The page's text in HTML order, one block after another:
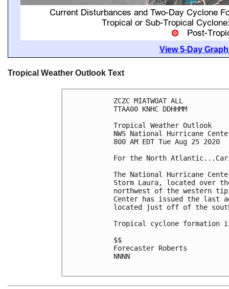
View 5-Day
Tropical Weather Outlook Text
ZCZC MIATWOAT ALL
TTAA00 KNHC DDHHMM
Tropical Weather Outlook
NWS National Hurricane
800 AM EDT Tue Aug 25 2020
For the North
The National Hurricane
Storm Laura, located over
northwest of the western
Center has issued the last
located just off of the
Tropical cyclone formation
$$
Forecaster Roberts
NNNN